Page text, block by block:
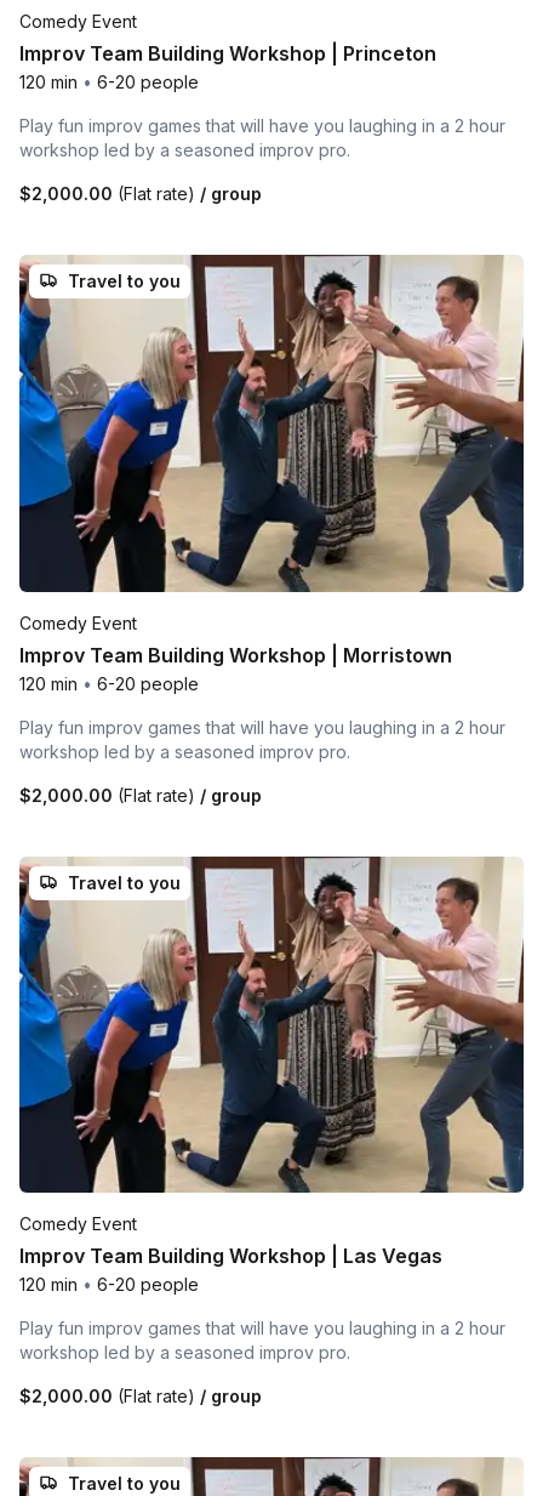
Comedy Event
Improv Team Building Workshop | Princeton
120 min • 6-20 people
Play fun improv games that will have you laughing in a 2 hour
workshop led by a seasoned improv pro.
$2,000.00 (Flat rate) / group
Travel to you
Comedy Event
Improv Team Building Workshop | Morristown
120 min • 6-20 people
Play fun improv games that will have you laughing in a 2 hour
workshop led by a seasoned improv pro.
$2,000.00 (Flat rate) / group
Travel to you
Comedy Event
Improv Team Building Workshop | Las Vegas
120 min • 6-20 people
Play fun improv games that will have you laughing in a 2 hour
workshop led by a seasoned improv pro.
$2,000.00 (Flat rate) / group
Travel to you